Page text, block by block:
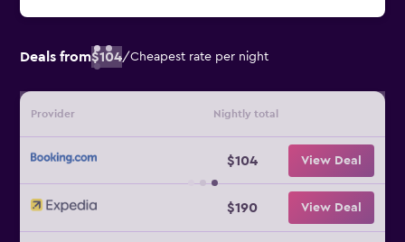
Deals from$104/Cheapest rate per night
Provider Nightly total
$104 View Deal
$190 View Deal